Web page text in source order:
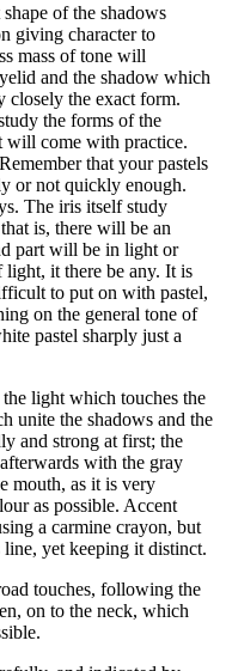
shape of the shadows
giving character to
mass of tone will
and the shadow which
closely the exact form.
the forms of the
will come with practice.
that your pastels
or not quickly enough.
The iris itself study
is, there will be an
part will be in light or
it there be any. It is
to put on with pastel,
on the general tone of
pastel sharply just a
light which touches the
unite the shadows and the
and strong at first; the
with the gray
mouth, as it is very
as possible. Accent
a carmine crayon, but
yet keeping it distinct.
touches, following the
on to the neck, which